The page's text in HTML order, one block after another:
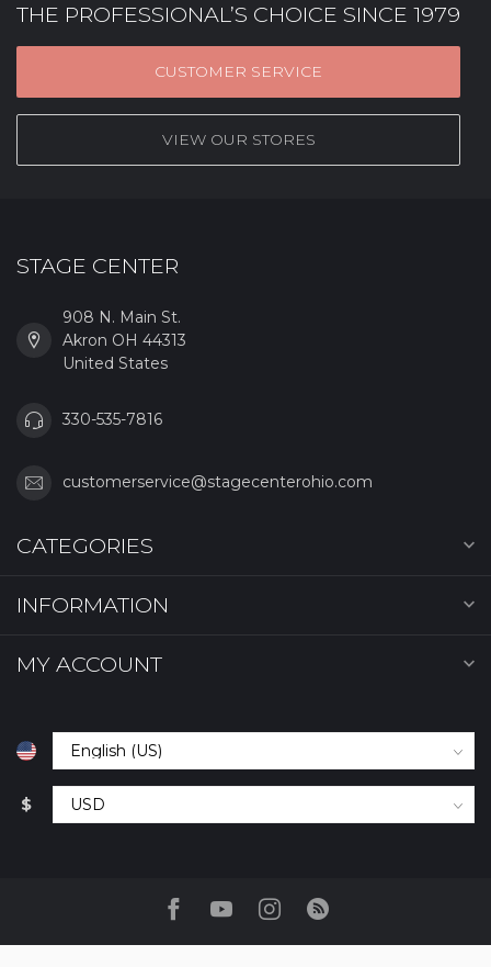
THE PROFESSIONAL’S CHOICE SINCE 1979
CUSTOMER SERVICE
VIEW OUR STORES
STAGE CENTER
908 N. Main St.
Akron OH 44313
United States
330-535-7816
customerservice@stagecenterohio.com
CATEGORIES
INFORMATION
MY ACCOUNT
$